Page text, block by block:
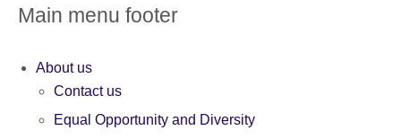
Main menu footer
About us
Contact us
Equal Opportunity and Diversity